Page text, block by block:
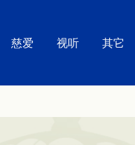
慈爱 视听 其它